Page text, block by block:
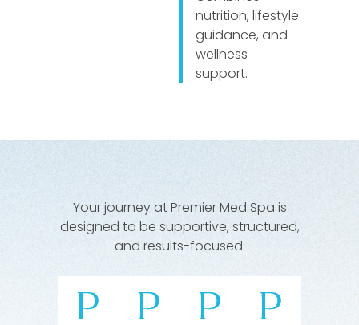
nutrition, lifestyle
guidance, and
wellness
support.
Your journey at Premier Med Spa is
designed to be supportive, structured,
and results-focused: